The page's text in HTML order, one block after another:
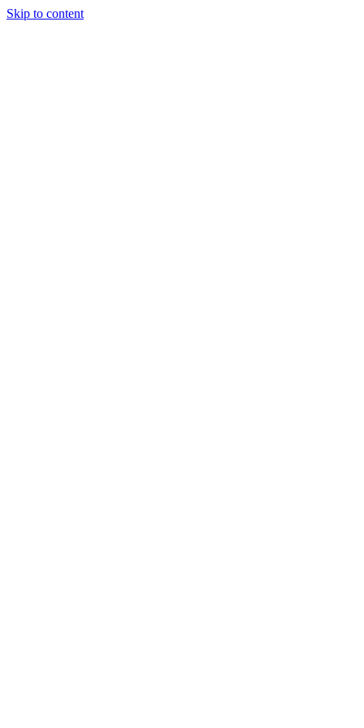
Skip to content